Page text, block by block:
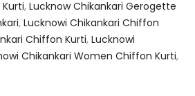
, Lucknow Chikankari Gerogette
, Lucknowi Chikankari Chiffon
Chiffon Kurti, Lucknowi
Chikankari Women Chiffon Kurti,